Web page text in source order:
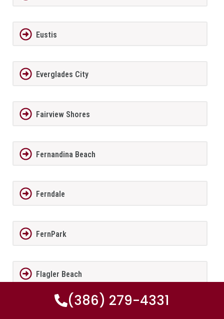
Eustis
Everglades City
Fairview Shores
Fernandina Beach
Ferndale
FernPark
Flagler Beach
(386) 279-4331